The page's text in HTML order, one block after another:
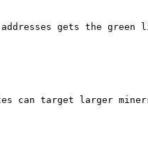
gets the green
can target larger